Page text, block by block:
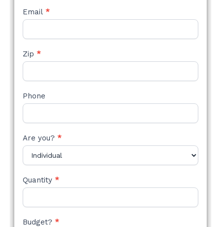
Email *
Zip *
Phone
Are you? *
Quantity *
Budget? *